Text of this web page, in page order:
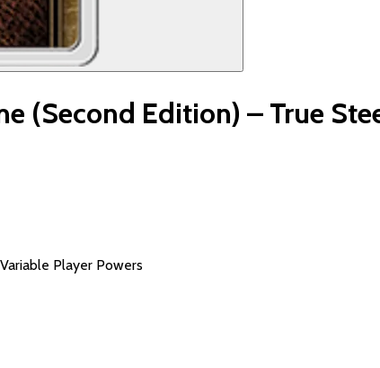
(Second Edition) – True
Player Powers